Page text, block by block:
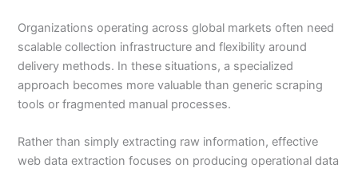
Organizations operating across global markets often need
scalable collection infrastructure and flexibility around
delivery methods. In these situations, a specialized
approach becomes more valuable than generic scraping
tools or fragmented manual processes.
Rather than simply extracting raw information, effective
web data extraction focuses on producing operational data